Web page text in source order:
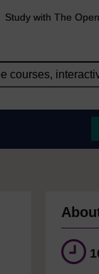
Study with The